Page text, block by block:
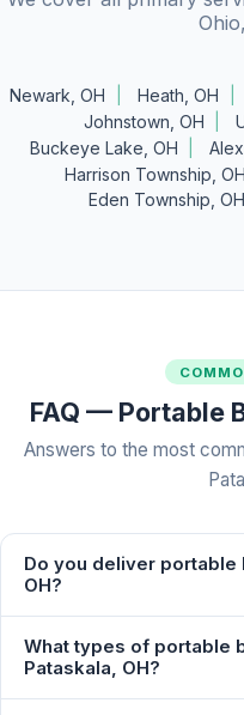
Newark, OH Heath, OH
Johnstown, OH
Buckeye Lake, OH
Harrison Township, OH
Eden Township, OH
FAQ — Portable
Answers to the most
Do you deliver portable
OH?
What types of portable
Pataskala, OH?